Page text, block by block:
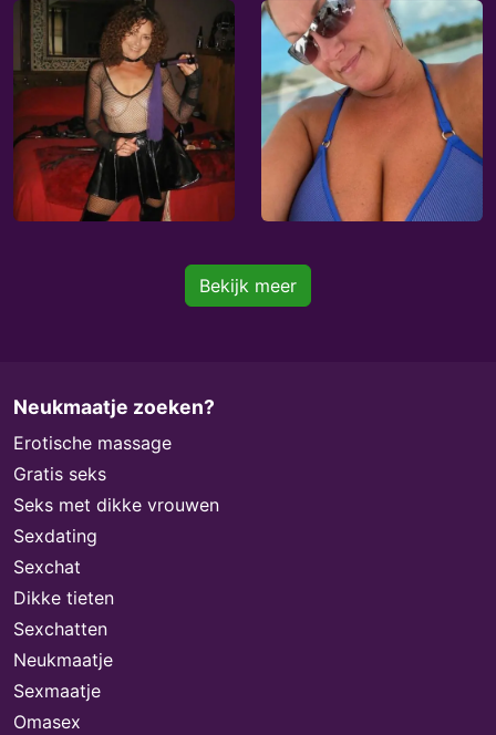
Bekijk meer
Neukmaatje zoeken?
Erotische massage
Gratis seks
Seks met dikke vrouwen
Sexdating
Sexchat
Dikke tieten
Sexchatten
Neukmaatje
Sexmaatje
Omasex